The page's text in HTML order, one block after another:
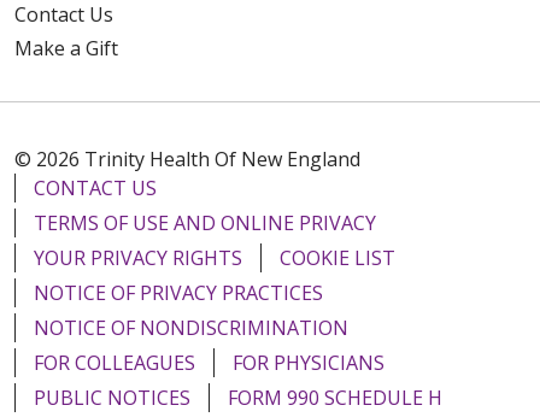
Contact Us
Make a Gift
© 2026 Trinity Health Of New England
CONTACT US
TERMS OF USE AND ONLINE PRIVACY
YOUR PRIVACY RIGHTS
COOKIE LIST
NOTICE OF PRIVACY PRACTICES
NOTICE OF NONDISCRIMINATION
FOR COLLEAGUES
FOR PHYSICIANS
PUBLIC NOTICES
FORM 990 SCHEDULE H